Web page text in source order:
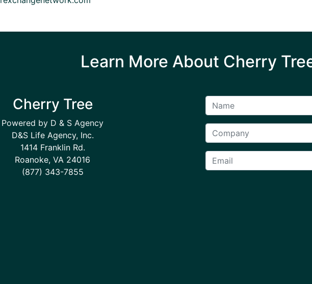
Learn More About Cherry
Cherry Tree
Powered by D & S Agency
D&S Life Agency, Inc.
1414 Franklin Rd.
Roanoke, VA 24016
(877) 343-7855